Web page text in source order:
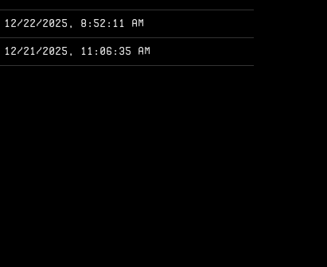
12/22/2025, 8:52:11 AM
12/21/2025, 11:06:35 AM